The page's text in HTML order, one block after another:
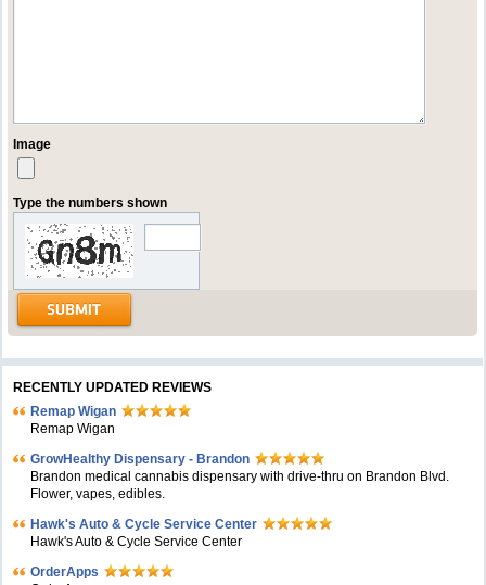
Image
Type the numbers shown
RECENTLY UPDATED REVIEWS
Remap Wigan
Remap Wigan
GrowHealthy Dispensary - Brandon
Brandon medical cannabis dispensary with drive-thru on Brandon Blvd.
Flower, vapes, edibles.
Hawk's Auto & Cycle Service Center
Hawk's Auto & Cycle Service Center
OrderApps